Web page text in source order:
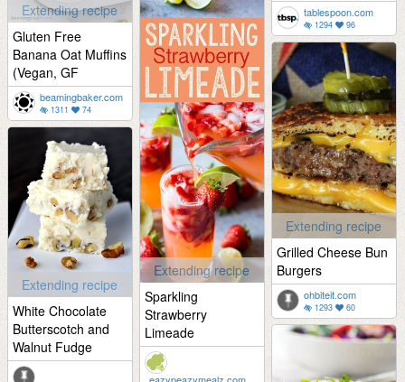
tablespoon.com
1294 96
Extending recipe
Gluten Free
Banana Oat Muffins
(Vegan, GF
beamingbaker.com
1311 74
Extending recipe
Sparkling
Strawberry
Limeade
Extending recipe
Grilled Cheese Bun
Burgers
ohbiteit.com
1293 60
Extending recipe
White Chocolate
Butterscotch and
Walnut Fudge